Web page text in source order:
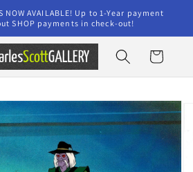
NOW AVAILABLE! Up to 1-Year payment
SHOP payments in check-out!
Cart